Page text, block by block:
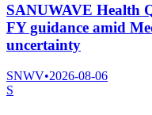
SANUWAVE Health
FY guidance amid
uncertainty
SNWV•2026-08-06
S